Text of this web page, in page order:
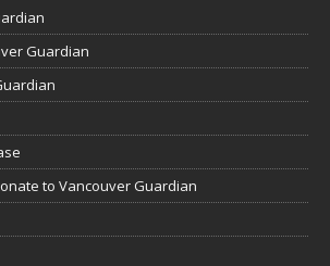
Guardian
to Vancouver Guardian